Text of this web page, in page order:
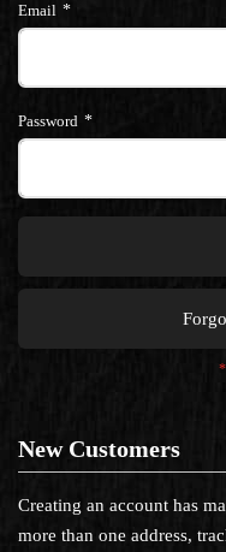
Email
Password
New Customers
Creating an account has
more than one address,